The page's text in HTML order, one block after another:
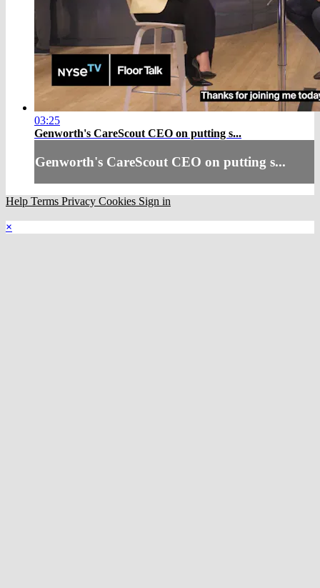
03:25
Genworth's CareScout CEO on putting s...
Genworth's CareScout CEO on putting s...
Help Terms Privacy Cookies Sign in
×